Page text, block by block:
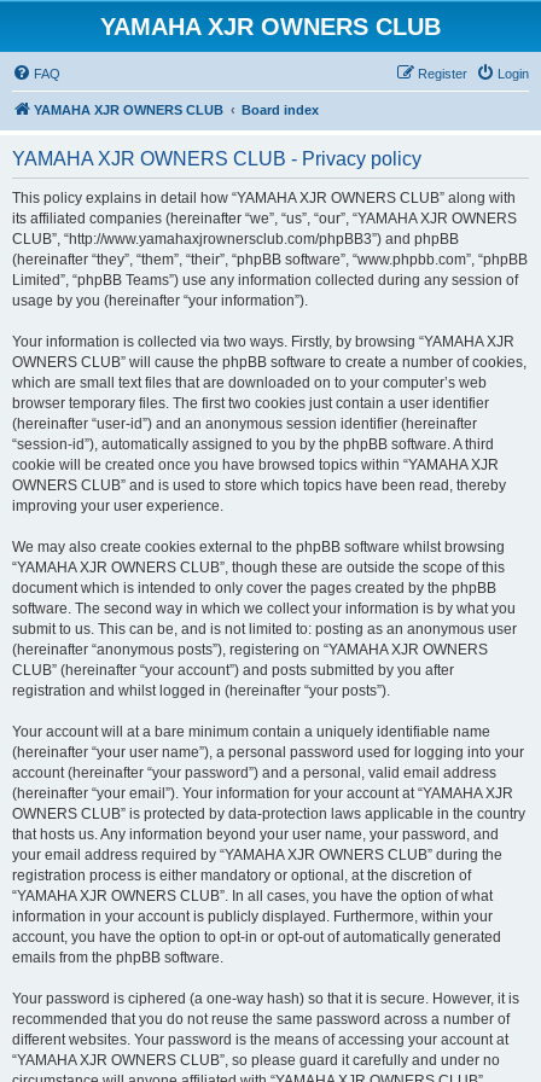
YAMAHA XJR OWNERS CLUB
FAQ Login
Register
YAMAHA XJR OWNERS CLUB Board index
YAMAHA XJR OWNERS CLUB - Privacy policy
This policy explains in detail how “YAMAHA XJR OWNERS CLUB” along with
its affiliated companies (hereinafter “we”, “us”, “our”, “YAMAHA XJR OWNERS
CLUB”, “http://www.yamahaxjrownersclub.com/phpBB3”) and phpBB
(hereinafter “they”, “them”, “their”, “phpBB software”, “www.phpbb.com”, “phpBB
Limited”, “phpBB Teams”) use any information collected during any session of
usage by you (hereinafter “your information”).
Your information is collected via two ways. Firstly, by browsing “YAMAHA XJR
OWNERS CLUB” will cause the phpBB software to create a number of cookies,
which are small text files that are downloaded on to your computer’s web
browser temporary files. The first two cookies just contain a user identifier
(hereinafter “user-id”) and an anonymous session identifier (hereinafter
“session-id”), automatically assigned to you by the phpBB software. A third
cookie will be created once you have browsed topics within “YAMAHA XJR
OWNERS CLUB” and is used to store which topics have been read, thereby
improving your user experience.
We may also create cookies external to the phpBB software whilst browsing
“YAMAHA XJR OWNERS CLUB”, though these are outside the scope of this
document which is intended to only cover the pages created by the phpBB
software. The second way in which we collect your information is by what you
submit to us. This can be, and is not limited to: posting as an anonymous user
(hereinafter “anonymous posts”), registering on “YAMAHA XJR OWNERS
CLUB” (hereinafter “your account”) and posts submitted by you after
registration and whilst logged in (hereinafter “your posts”).
Your account will at a bare minimum contain a uniquely identifiable name
(hereinafter “your user name”), a personal password used for logging into your
account (hereinafter “your password”) and a personal, valid email address
(hereinafter “your email”). Your information for your account at “YAMAHA XJR
OWNERS CLUB” is protected by data-protection laws applicable in the country
that hosts us. Any information beyond your user name, your password, and
your email address required by “YAMAHA XJR OWNERS CLUB” during the
registration process is either mandatory or optional, at the discretion of
“YAMAHA XJR OWNERS CLUB”. In all cases, you have the option of what
information in your account is publicly displayed. Furthermore, within your
account, you have the option to opt-in or opt-out of automatically generated
emails from the phpBB software.
Your password is ciphered (a one-way hash) so that it is secure. However, it is
recommended that you do not reuse the same password across a number of
different websites. Your password is the means of accessing your account at
“YAMAHA XJR OWNERS CLUB”, so please guard it carefully and under no